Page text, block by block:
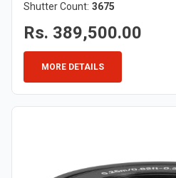
Shutter Count: 3675
Rs. 389,500.00
MORE DETAILS